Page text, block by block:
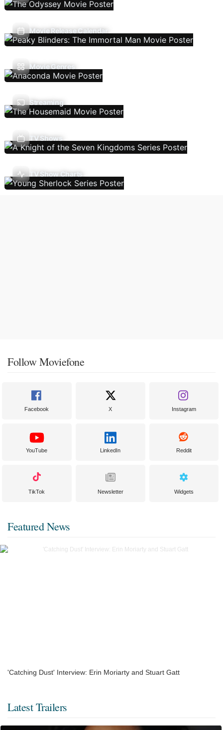
Movie Release Calendar
Movie Genres
Streaming
TV Shows
TV Show Charts
Follow Moviefone
Facebook X Instagram
YouTube LinkedIn Reddit
TikTok Newsletter Widgets
Featured News
'Catching Dust' Interview: Erin Moriarty and Stuart Gatt
Latest Trailers